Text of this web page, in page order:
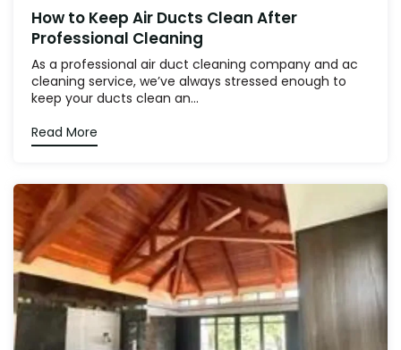
How to Keep Air Ducts Clean After
Professional Cleaning
As a professional air duct cleaning company and ac
cleaning service, we’ve always stressed enough to
keep your ducts clean an...
Read More